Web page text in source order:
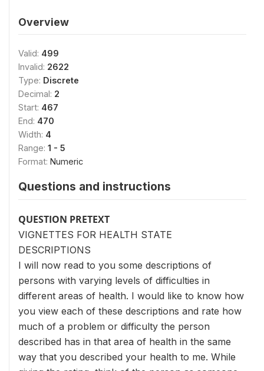
Overview
Valid: 499
Invalid: 2622
Type: Discrete
Decimal: 2
Start: 467
End: 470
Width: 4
Range: 1 - 5
Format: Numeric
Questions and instructions
QUESTION PRETEXT
VIGNETTES FOR HEALTH STATE
DESCRIPTIONS
I will now read to you some descriptions of
persons with varying levels of difficulties in
different areas of health. I would like to know how
you view each of these descriptions and rate how
much of a problem or difficulty the person
described has in that area of health in the same
way that you described your health to me. While